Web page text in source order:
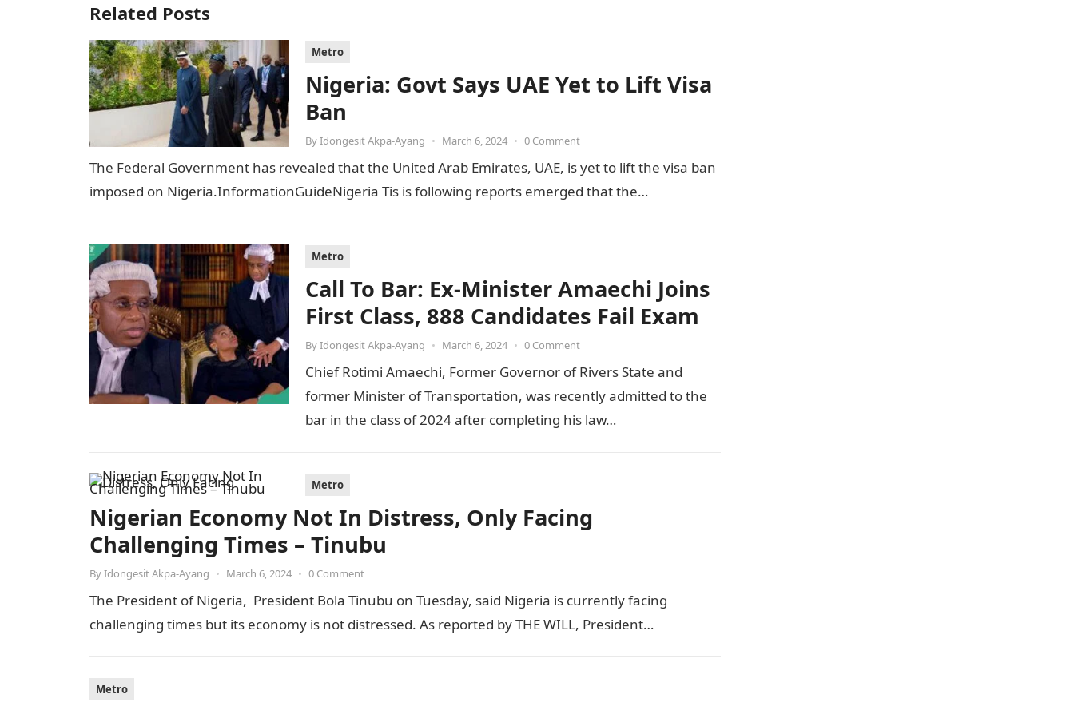
Related Posts
Metro
Nigeria: Govt Says UAE Yet to Lift Visa
Ban
ByIdongesit Akpa-Ayang • March 6, 2024 • 0 Comment
The Federal Government has revealed that the United Arab Emirates, UAE, is yet to lift the visa ban
imposed on Nigeria.InformationGuideNigeria Tis is following reports emerged that the…
Metro
Call To Bar: Ex-Minister Amaechi Joins
First Class, 888 Candidates Fail Exam
ByIdongesit Akpa-Ayang • March 6, 2024 • 0 Comment
Chief Rotimi Amaechi, Former Governor of Rivers State and
former Minister of Transportation, was recently admitted to the
bar in the class of 2024 after completing his law…
Metro
Nigerian Economy Not In Distress, Only Facing
Challenging Times – Tinubu
ByIdongesit Akpa-Ayang • March 6, 2024 • 0 Comment
The President of Nigeria, President Bola Tinubu on Tuesday, said Nigeria is currently facing
challenging times but its economy is not distressed. As reported by THE WILL, President…
Metro